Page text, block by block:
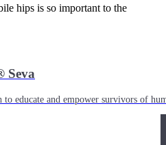
Seva
educate and empower survivors of
hips is so important to the